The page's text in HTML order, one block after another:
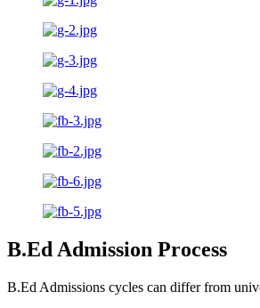
B.Ed Admission Process
B.Ed Admissions cycles can differ from